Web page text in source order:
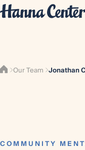
Our Team Jonathan
COMMUNITY